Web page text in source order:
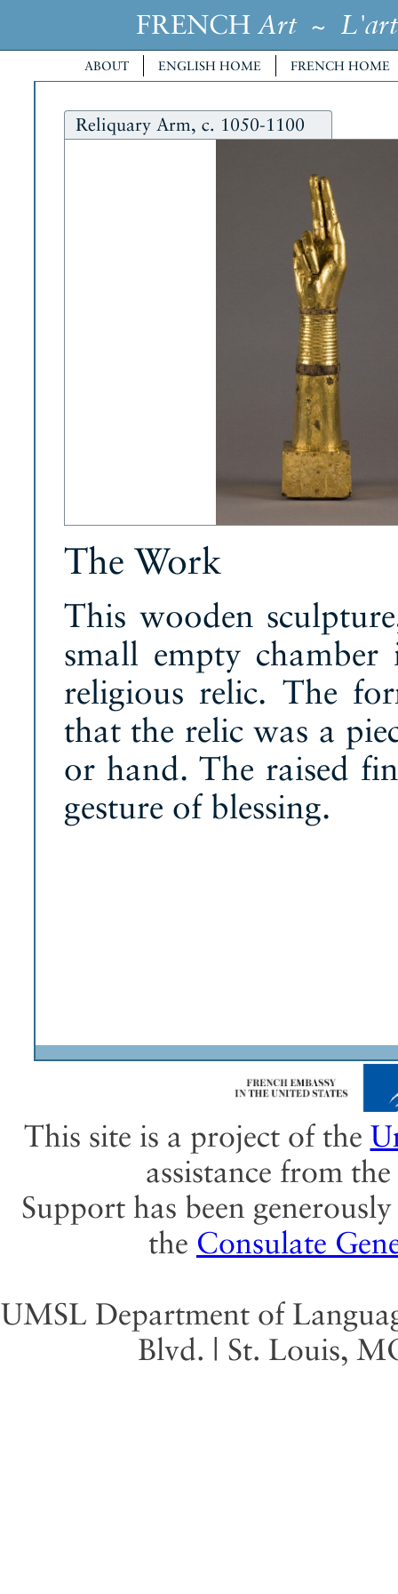
FRENCH Art~ L'art
ABOUT ENGLISH HOME FRENCH HOME
Reliquary Arm, c. 1050-1100
The Work
This wooden
small empty
religious relic. The
that the relic was a
or hand. The raised
gesture of blessing.
This site is a project of the
assistance from the
Support has been
the Consulate
UMSL Department of
Blvd. | St. Louis,